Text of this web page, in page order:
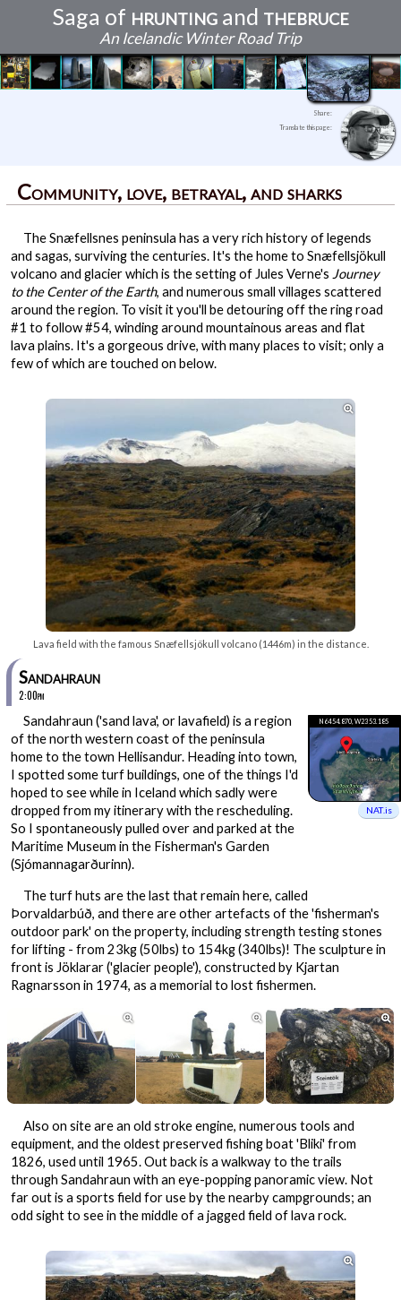
Saga of hrunting and thebruce
An Icelandic Winter Road Trip
Share:
Translate this page:
Community, love, betrayal, and sharks
The Snæfellsnes peninsula has a very rich history of legends
and sagas, surviving the centuries. It's the home to Snæfellsjökull
volcano and glacier which is the setting of Jules Verne's Journey
to the Center of the Earth, and numerous small villages scattered
around the region. To visit it you'll be detouring off the ring road
#1 to follow #54, winding around mountainous areas and flat
lava plains. It's a gorgeous drive, with many places to visit; only a
few of which are touched on below.

Lava field with the famous Snæfellsjökull volcano (1446m) in the distance.
Sandahraun
2:00pm
N64 54.870, W23 53.185
NAT.is
Sandahraun ('sand lava', or lavafield) is a region
of the north western coast of the peninsula
home to the town Hellisandur. Heading into town,
I spotted some turf buildings, one of the things I'd
hoped to see while in Iceland which sadly were
dropped from my itinerary with the rescheduling.
So I spontaneously pulled over and parked at the
Maritime Museum in the Fisherman's Garden
(Sjómannagarðurinn).
The turf huts are the last that remain here, called
Þorvaldarbúð, and there are other artefacts of the 'fisherman's
outdoor park' on the property, including strength testing stones
for lifting - from 23kg (50lbs) to 154kg (340lbs)! The sculpture in
front is Jöklarar ('glacier people'), constructed by Kjartan
Ragnarsson in 1974, as a memorial to lost fishermen.
  
Also on site are an old stroke engine, numerous tools and
equipment, and the oldest preserved fishing boat 'Bliki' from
1826, used until 1965. Out back is a walkway to the trails
through Sandahraun with an eye-popping panoramic view. Not
far out is a sports field for use by the nearby campgrounds; an
odd sight to see in the middle of a jagged field of lava rock.
